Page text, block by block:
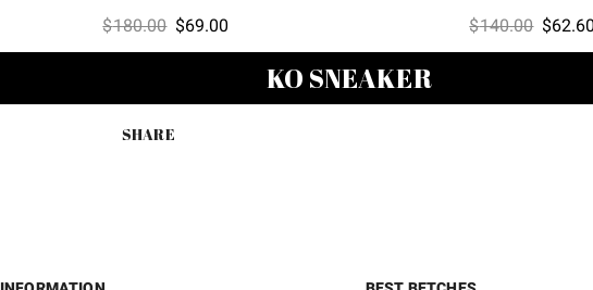
$180.00 Original
price
$180.00.
$69.00
price
$69.00.
$140.00
price
$
KO SNEAKER
SHARE